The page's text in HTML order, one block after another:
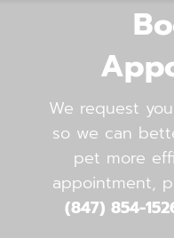
We request
so we can
pet more
appointment,
(847) 854-